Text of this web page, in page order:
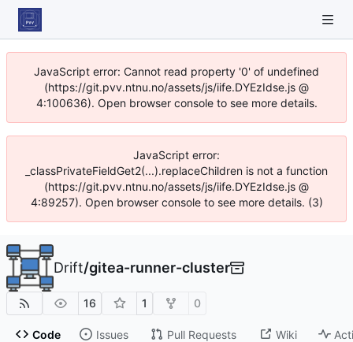
JavaScript error: Cannot read property '0' of undefined
(https://git.pvv.ntnu.no/assets/js/iife.DYEzIdse.js @
4:100636). Open browser console to see more details.
JavaScript error:
_classPrivateFieldGet2(...).replaceChildren is not a function
(https://git.pvv.ntnu.no/assets/js/iife.DYEzIdse.js @
4:89257). Open browser console to see more details. (3)
Drift/gitea-runner-cluster
16 1 0
Code Issues Pull Requests Wiki